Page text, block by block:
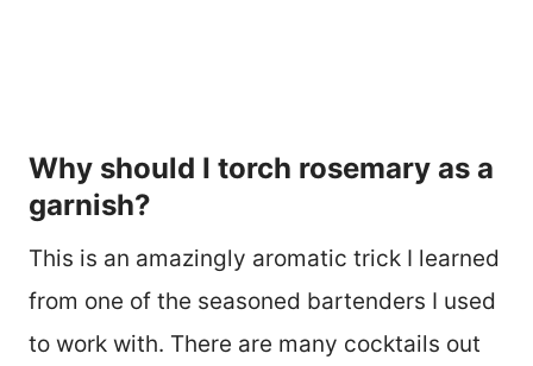
Why should I torch rosemary as a
garnish?
This is an amazingly aromatic trick I learned
from one of the seasoned bartenders I used
to work with. There are many cocktails out